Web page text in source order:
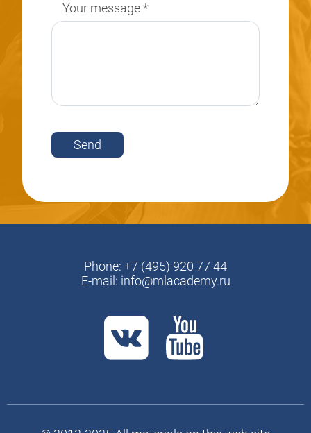
Your message*
Send
Phone: +7 (495) 920 77 44
E-mail: info@mlacademy.ru